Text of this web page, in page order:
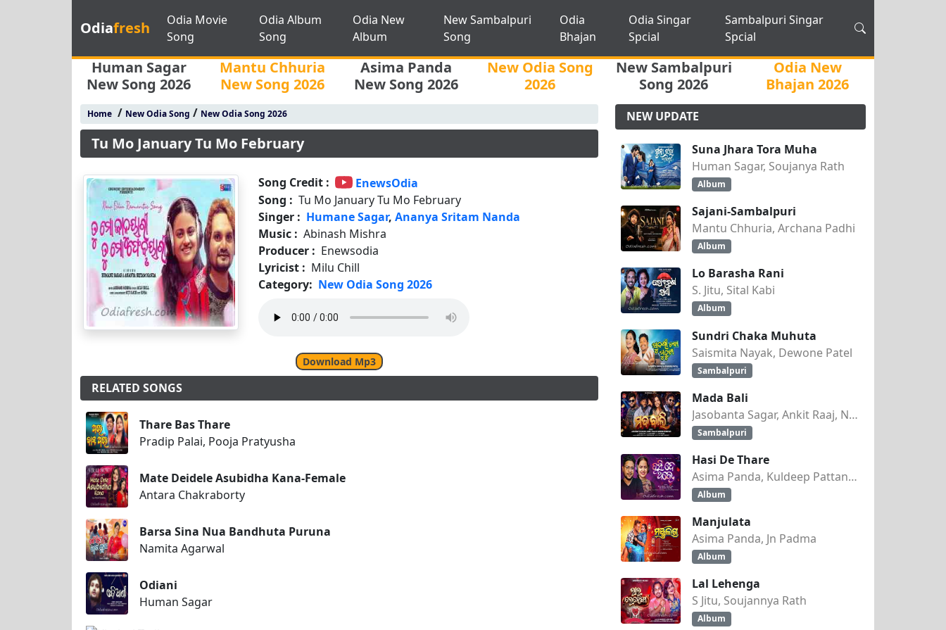
Odiafresh
Odia Movie
Song
Odia Album
Song
Odia New
Album
New Sambalpuri
Song
Odia
Bhajan
Odia Singar
Spcial
Sambalpuri Singar
Spcial
Human Sagar
New Song 2026
Mantu Chhuria
New Song 2026
Asima Panda
New Song 2026
New Odia Song
2026
New Sambalpuri
Song 2026
Odia New
Bhajan 2026
Home/ New Odia Song / New Odia Song 2026
Tu Mo January Tu Mo February
Song Credit :
EnewsOdia
Song : Tu Mo January Tu Mo February
Singer : Humane Sagar,Ananya Sritam Nanda
Music : Abinash Mishra
Producer : Enewsodia
Lyricist : Milu Chill
Category: New Odia Song 2026
Download Mp3
RELATED SONGS
Thare Bas Thare
Pradip Palai, Pooja Pratyusha
Mate Deidele Asubidha Kana-Female
Antara Chakraborty
Barsa Sina Nua Bandhuta Puruna
Namita Agarwal
Odiani
Human Sagar
NEW UPDATE
Suna Jhara Tora Muha
Human Sagar, Soujanya Rath
Album
Sajani-Sambalpuri
Mantu Chhuria, Archana Padhi
Album
Lo Barasha Rani
S. Jitu, Sital Kabi
Album
Sundri Chaka Muhuta
Saismita Nayak, Dewone Patel
Sambalpuri
Mada Bali
Jasobanta Sagar, Ankit Raaj, Nandini Kumbhar
Sambalpuri
Hasi De Thare
Asima Panda, Kuldeep Pattanaik
Album
Manjulata
Asima Panda, Jn Padma
Album
Lal Lehenga
S Jitu, Soujannya Rath
Album